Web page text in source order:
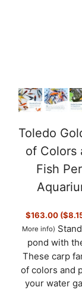
Toledo
of Colors
Fish
$163.00
More info)
pond with
These carp
of colors and
your water